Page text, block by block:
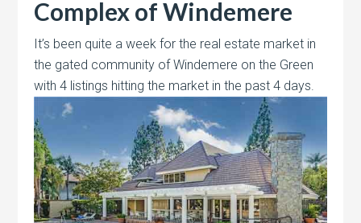
Complex of Windemere
It’s been quite a week for the real estate market in
the gated community of Windemere on the Green
with 4 listings hitting the market in the past 4 days.